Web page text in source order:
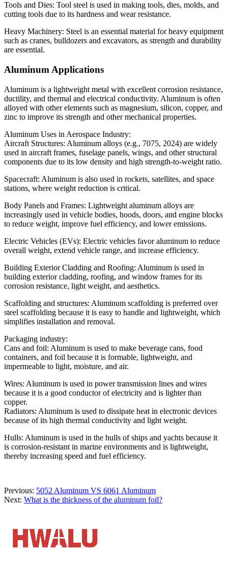
Tools and Dies: Tool steel is used in making tools, dies, molds, and
cutting tools due to its hardness and wear resistance.
Heavy Machinery: Steel is an essential material for heavy equipment
such as cranes, bulldozers and excavators, as strength and durability
are essential.
Aluminum Applications
Aluminum is a lightweight metal with excellent corrosion resistance,
ductility, and thermal and electrical conductivity. Aluminum is often
alloyed with other elements such as magnesium, silicon, copper, and
zinc to improve its strength and other mechanical properties.
Aluminum Uses in Aerospace Industry:
Aircraft Structures: Aluminum alloys (e.g., 7075, 2024) are widely
used in aircraft frames, fuselage panels, wings, and other structural
components due to its low density and high strength-to-weight ratio.
Spacecraft: Aluminum is also used in rockets, satellites, and space
stations, where weight reduction is critical.
Body Panels and Frames: Lightweight aluminum alloys are
increasingly used in vehicle bodies, hoods, doors, and engine blocks
to reduce weight, improve fuel efficiency, and lower emissions.
Electric Vehicles (EVs): Electric vehicles favor aluminum to reduce
overall weight, extend vehicle range, and increase efficiency.
Building Exterior Cladding and Roofing: Aluminum is used in
building exterior cladding, roofing, and window frames for its
corrosion resistance, light weight, and aesthetics.
Scaffolding and structures: Aluminum scaffolding is preferred over
steel scaffolding because it is easy to handle and lightweight, which
simplifies installation and removal.
Packaging industry:
Cans and foil: Aluminum is used to make beverage cans, food
containers, and foil because it is formable, lightweight, and
impermeable to light, moisture, and air.
Wires: Aluminum is used in power transmission lines and wires
because it is a good conductor of electricity and is lighter than
copper.
Radiators: Aluminum is used to dissipate heat in electronic devices
because of its high thermal conductivity and light weight.
Hulls: Aluminum is used in the hulls of ships and yachts because it
is corrosion-resistant in marine environments and is lightweight,
thereby increasing speed and fuel efficiency.
Previous: 5052 Aluminum VS 6061 Aluminum
Next: What is the thickness of the aluminum foil?